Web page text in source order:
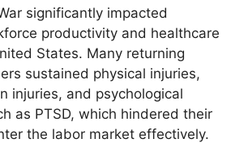
significantly impacted
productivity and healthcare
States. Many returning
sustained physical injuries,
injuries, and psychological
as PTSD, which hindered their
the labor market effectively.